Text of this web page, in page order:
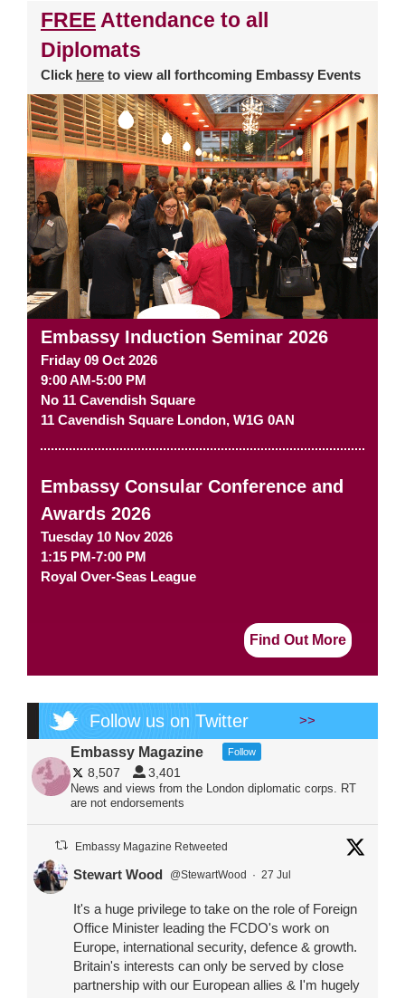
FREE Attendance to all
Diplomats
Click here to view all forthcoming Embassy Events
Embassy Induction Seminar 2026
Friday 09 Oct 2026
9:00 AM-5:00 PM
No 11 Cavendish Square
11 Cavendish Square London, W1G 0AN
Embassy Consular Conference and
Awards 2026
Tuesday 10 Nov 2026
1:15 PM-7:00 PM
Royal Over-Seas League
Find Out More
Follow us on Twitter >>
Embassy Magazine Follow
8,507 3,401
News and views from the London diplomatic corps. RT
are not endorsements
Embassy Magazine Retweeted
Stewart Wood @StewartWood · 27 Jul
It's a huge privilege to take on the role of Foreign
Office Minister leading the FCDO's work on
Europe, international security, defence & growth.
Britain's interests can only be served by close
partnership with our European allies & I'm hugely